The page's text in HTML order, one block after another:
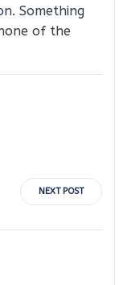
Something
of the
NEXT POST